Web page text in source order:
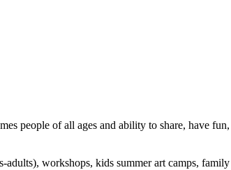
people of all ages and ability to share, have fun,
workshops, kids summer art camps,